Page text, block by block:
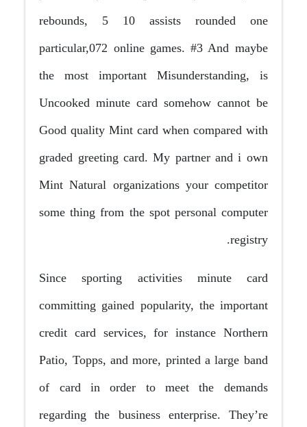
rebounds, 5 10 assists rounded one
particular,072 online games. #3 And maybe
the most important Misunderstanding, is
Uncooked minute card somehow cannot be
Good quality Mint card when compared with
graded greeting card. My partner and i own
Mint Natural organizations your competitor
some thing from the spot personal computer
registry.
Since sporting activities minute card
committing gained popularity, the important
credit card services, for instance Northern
Patio, Topps, and more, printed a large band
of card in order to meet the demands
regarding the business enterprise. They’re